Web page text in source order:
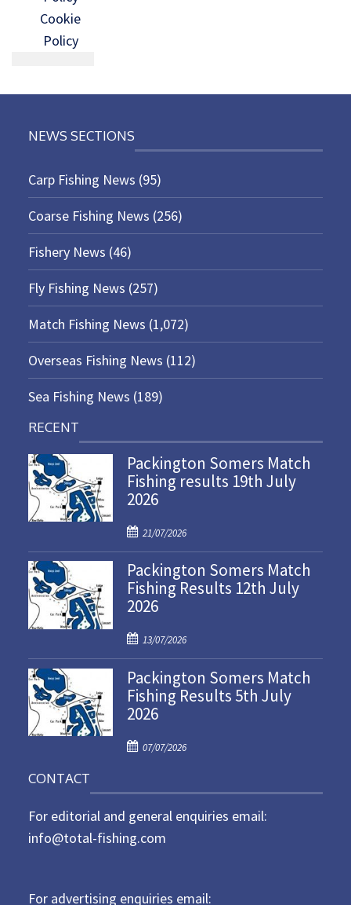
Cookie
Policy
NEWS SECTIONS
Carp Fishing News (95)
Coarse Fishing News (256)
Fishery News (46)
Fly Fishing News (257)
Match Fishing News (1,072)
Overseas Fishing News (112)
Sea Fishing News (189)
RECENT
Packington Somers Match
Fishing results 19th July
2026
P
o
s
t
e
o
n
21/07/2026
Packington Somers Match
Fishing Results 12th July
2026
P
o
s
t
e
o
13/07/2026
Packington Somers Match
Fishing Results 5th July
2026
P
e
d
07/07/2026
CONTACT
For editorial and general enquiries email:
info@total-fishing.com
For advertising enquiries email: